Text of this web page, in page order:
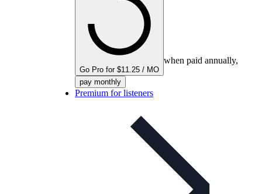
Go Pro for $11.25 / MO
when paid annually,
pay monthly
Premium for listeners